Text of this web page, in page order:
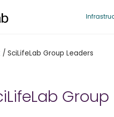
/ SciLifeLab Group Leaders